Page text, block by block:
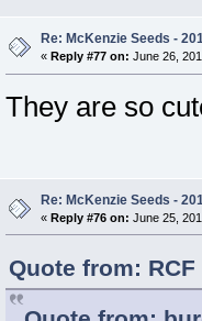
Re: McKenzie Seeds -
« Reply #77 on: June 26,
They are so
Re: McKenzie Seeds -
« Reply #76 on: June 25,
Quote from: